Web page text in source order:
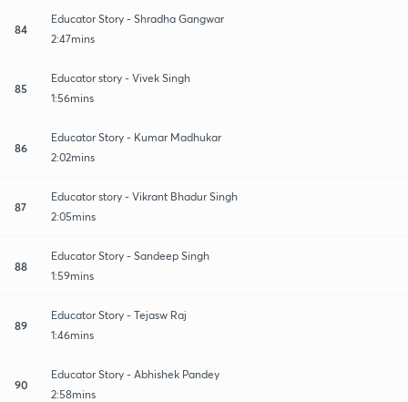
84
Educator Story - Shradha Gangwar
2:47mins
85
Educator story - Vivek Singh
1:56mins
86
Educator Story - Kumar Madhukar
2:02mins
87
Educator story - Vikrant Bhadur Singh
2:05mins
88
Educator Story - Sandeep Singh
1:59mins
89
Educator Story - Tejasw Raj
1:46mins
90
Educator Story - Abhishek Pandey
2:58mins